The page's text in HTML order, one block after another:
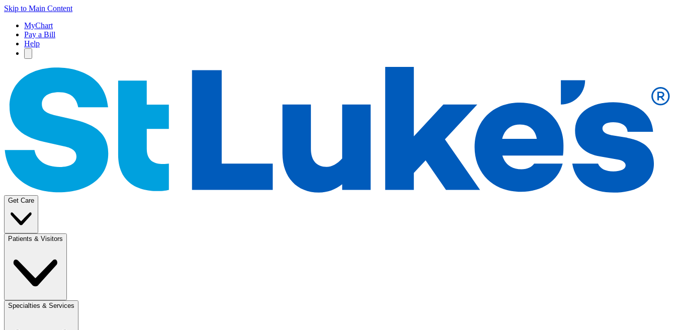
Skip to Main Content
MyChart
Pay a Bill
Help
Get Care
Patients & Visitors
Specialties & Services